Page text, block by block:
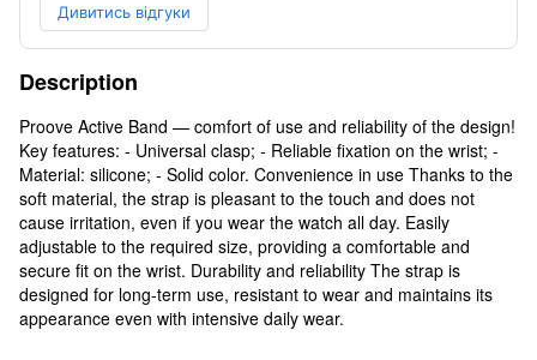
Дивитись відгуки
Description
Proove Active Band — comfort of use and reliability of the design!
Key features: - Universal clasp; - Reliable fixation on the wrist; -
Material: silicone; - Solid color. Convenience in use Thanks to the
soft material, the strap is pleasant to the touch and does not
cause irritation, even if you wear the watch all day. Easily
adjustable to the required size, providing a comfortable and
secure fit on the wrist. Durability and reliability The strap is
designed for long-term use, resistant to wear and maintains its
appearance even with intensive daily wear.